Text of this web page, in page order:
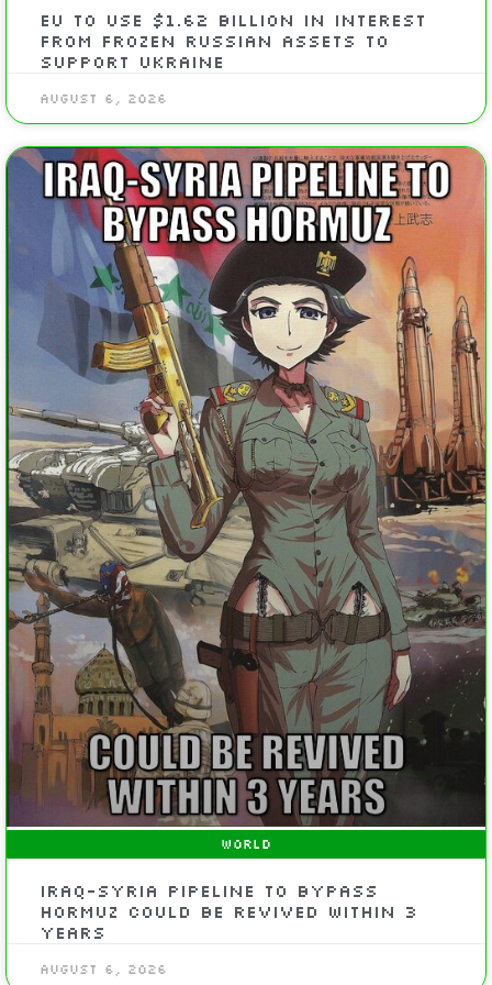
EU To Use $1.62 Billion In Interest
From Frozen Russian Assets To
Support Ukraine
August 6, 2026
WORLD
Iraq-Syria Pipeline to Bypass
Hormuz Could Be Revived Within 3
Years
August 6, 2026